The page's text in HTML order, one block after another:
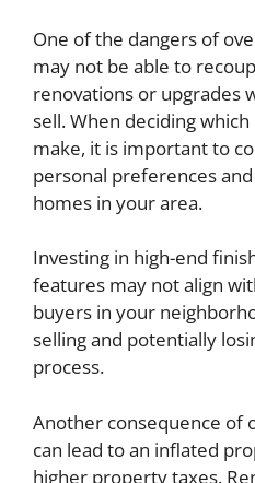
One of the dangers of
may not be able to
renovations or upgrades
sell. When deciding
make, it is important to
personal preferences
homes in your area.
Investing in high-end
features may not align
buyers in your
selling and potentially
process.
Another consequence of
can lead to an inflated
higher property taxes.